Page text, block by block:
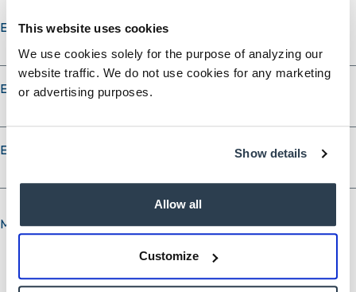
This website uses cookies
We use cookies solely for the purpose of analyzing our
website traffic. We do not use cookies for any marketing
or advertising purposes.
Show details
Allow all
Customize
Employer Country
Employer City
Employer State
Message